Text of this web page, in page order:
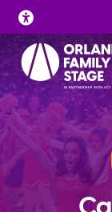
Skip
to
content